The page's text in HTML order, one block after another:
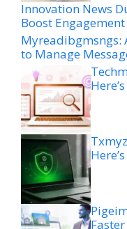
Innovation News
Boost
Myreadibgmsngs:
to Manage